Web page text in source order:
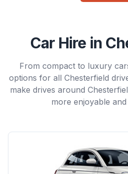
Car Hire in
From compact to luxury
options for all Chesterfield
make drives around
more enjoyable